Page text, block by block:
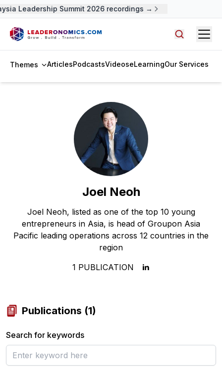
Leadership Summit 2026 recordings →
Themes ArticlesPodcastsVideoseLearningOur Services
Joel Neoh
Joel Neoh, listed as one of the top 10 young
entrepreneurs in Asia, is head of Groupon Asia
Pacific leading operations across 12 countries in the
region
1 PUBLICATION
Publications (1)
Search for keywords